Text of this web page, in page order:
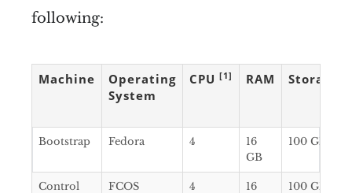
following:
Machine
Operating
System
CPU [1] RAM Storage
Bootstrap Fedora 4
16
GB
100 GB
Control
FCOS 4
16
100 GB